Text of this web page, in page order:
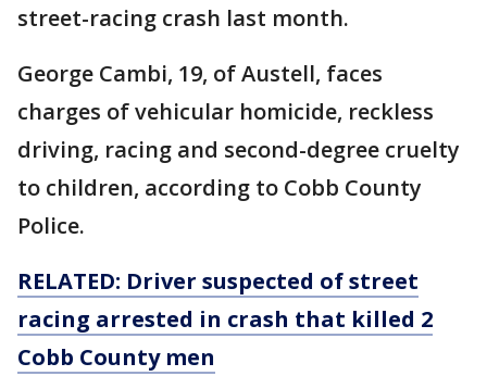
street-racing crash last month.
George Cambi, 19, of Austell, faces
charges of vehicular homicide, reckless
driving, racing and second-degree cruelty
to children, according to Cobb County
Police.
RELATED: Driver suspected of street
racing arrested in crash that killed 2
Cobb County men